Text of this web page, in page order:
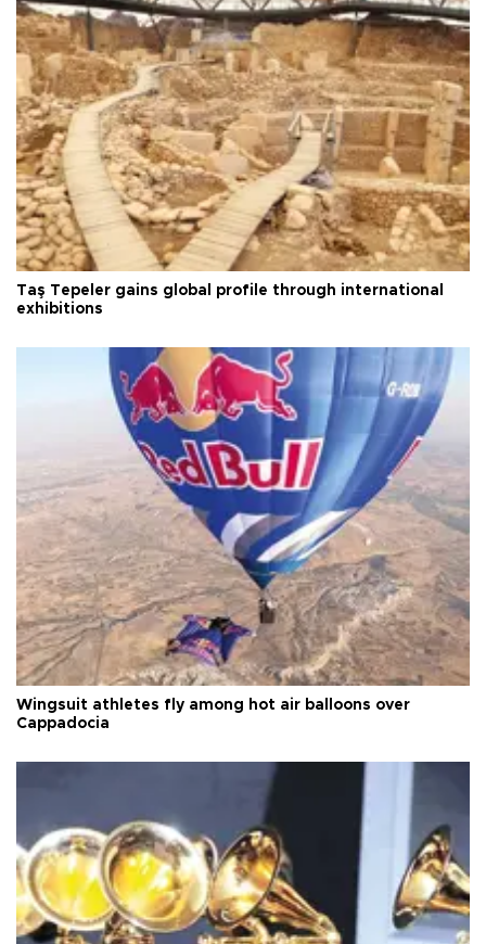
Taş Tepeler gains global profile through international
exhibitions
Wingsuit athletes fly among hot air balloons over
Cappadocia